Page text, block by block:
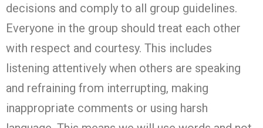
decisions and comply to all group guidelines.
Everyone in the group should treat each other
with respect and courtesy. This includes
listening attentively when others are speaking
and refraining from interrupting, making
inappropriate comments or using harsh